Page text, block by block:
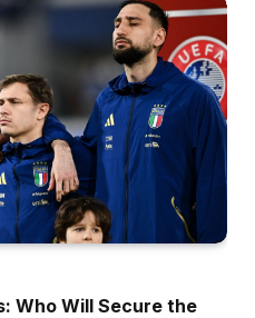
Who Will Secure the